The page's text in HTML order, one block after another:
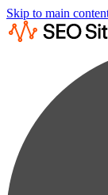
Skip to main